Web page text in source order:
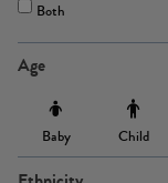
Both
Age
Baby Child